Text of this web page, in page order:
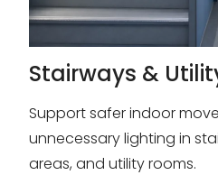
Stairways &
Support safer indoor
unnecessary lighting in
areas, and utility rooms.